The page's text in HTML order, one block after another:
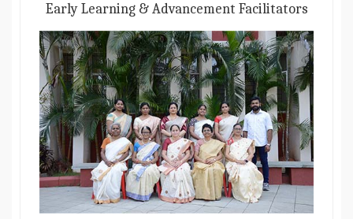
Early Learning & Advancement Facilitators